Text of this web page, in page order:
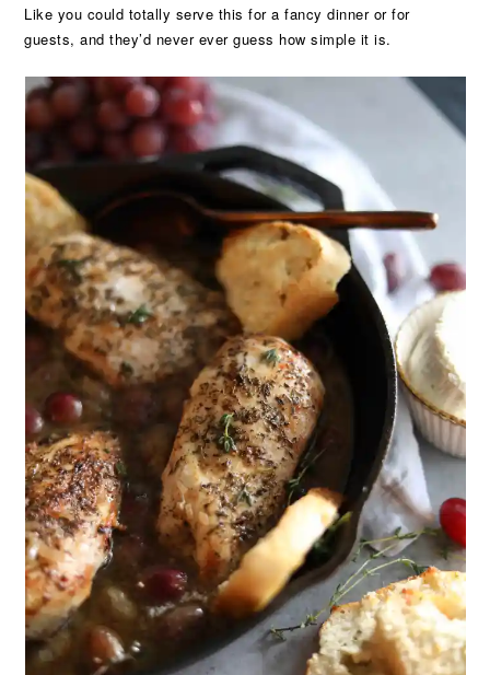
Like you could totally serve this for a fancy dinner or for
guests, and they’d never ever guess how simple it is.